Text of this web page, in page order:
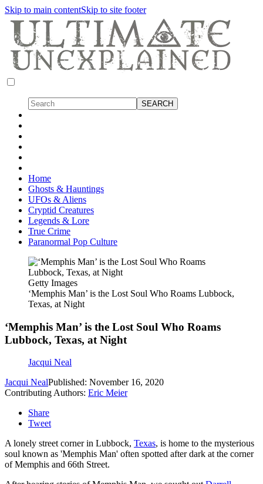
Skip to main contentSkip to site footer
Home
Ghosts & Hauntings
UFOs & Aliens
Cryptid Creatures
Legends & Lore
True Crime
Paranormal Pop Culture
Getty Images
‘Memphis Man’ is the Lost Soul Who Roams Lubbock,
Texas, at Night
‘Memphis Man’ is the Lost Soul Who Roams
Lubbock, Texas, at Night
Jacqui Neal
Jacqui NealPublished: November 16, 2020
Contributing Authors: Eric Meier
Share
Tweet
A lonely street corner in Lubbock, Texas, is home to the mysterious
soul known as 'Memphis Man' often spotted after dark at the corner
of Memphis and 66th Street.